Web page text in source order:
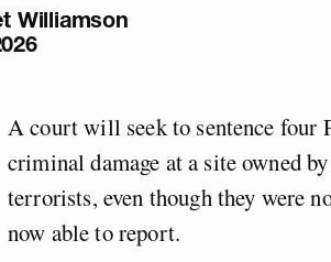
Williamson
A court will seek to sentence
criminal damage at a site owned
terrorists, even though they were
now able to report.